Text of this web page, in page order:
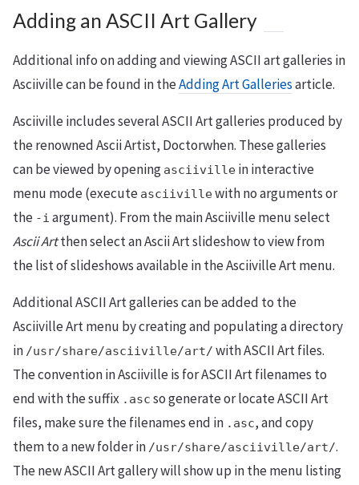
Adding an ASCII Art Gallery
Additional info on adding and viewing ASCII art galleries in
Asciiville can be found in theAdding Art Galleriesarticle.
Asciiville includes several ASCII Art galleries produced by
the renowned Ascii Artist, Doctorwhen. These galleries
can be viewed by opening asciiville in interactive
menu mode (execute asciivillewith no arguments or
the -i argument). From the main Asciiville menu select
Ascii Artthen select an Ascii Art slideshow to view from
the list of slideshows available in the Asciiville Art menu.
Additional ASCII Art galleries can be added to the
Asciiville Art menu by creating and populating a directory
in /usr/share/asciiville/art/ with ASCII Art files.
The convention in Asciiville is for ASCII Art filenames to
end with the suffix .asc so generate or locate ASCII Art
files, make sure the filenames end in .asc, and copy
them to a new folder in /usr/share/asciiville/art/.
The new ASCII Art gallery will show up in the menu listing